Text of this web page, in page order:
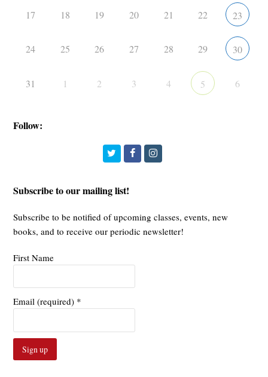
17 18 19 20 21 22 23
24 25 26 27 28 29 30
31 1 2 3 4 5 6
Follow:
TwitterFacebookInstagram
Subscribe to our mailing list!
Subscribe to be notified of upcoming classes, events, new
books, and to receive our periodic newsletter!
First Name
Email (required) *